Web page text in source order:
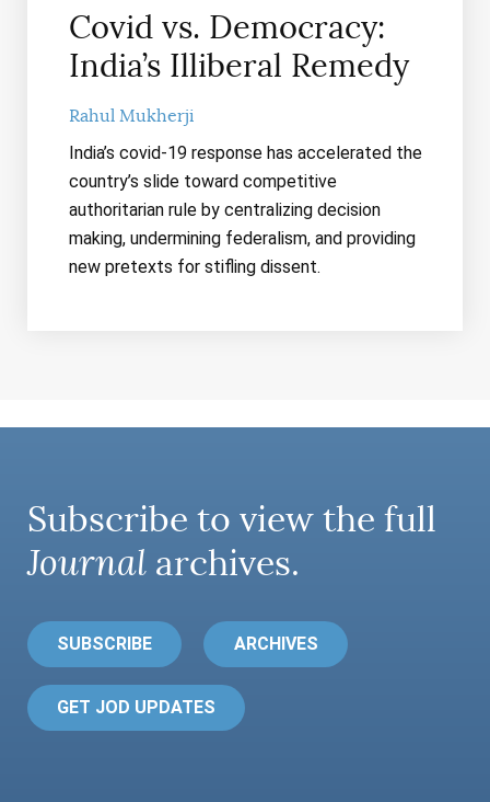
Covid vs. Democracy:
India’s Illiberal Remedy
Rahul Mukherji
India’s covid-19 response has accelerated the
country’s slide toward competitive
authoritarian rule by centralizing decision
making, undermining federalism, and providing
new pretexts for stifling dissent.
Subscribe to view the full
Journal archives.
SUBSCRIBE ARCHIVES
GET JOD UPDATES